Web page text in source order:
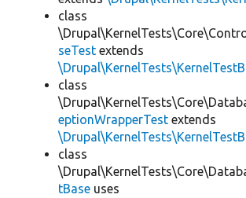
class
seTest extends
class
eptionWrapperTest extends
class
tBase uses